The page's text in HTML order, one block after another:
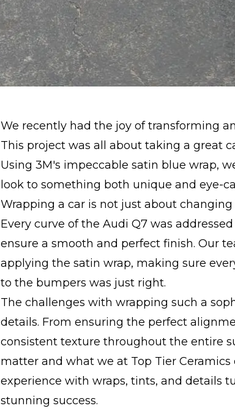
We recently had the joy of transforming
This project was all about taking a great
Using 3M's impeccable satin blue wrap,
look to something both unique and eye-
Wrapping a car is not just about changing
Every curve of the Audi Q7 was
ensure a smooth and perfect finish. Our
applying the satin wrap, making sure
to the bumpers was just right.
The challenges with wrapping such a
details. From ensuring the perfect
consistent texture throughout the entire
matter and what we at Top Tier Ceramics
experience with wraps, tints, and details
stunning success.